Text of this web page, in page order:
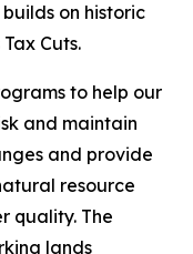
on historic
Cuts.
to help our
and maintain
and provide
resource
quality. The
lands